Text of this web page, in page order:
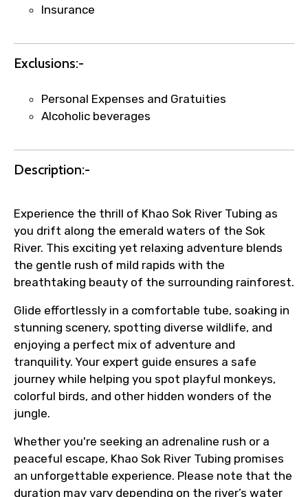
Agree to terms and conditions
Insurance
Exclusions:-
Personal Expenses and Gratuities
Alcoholic beverages
Description:-
Experience the thrill of Khao Sok River Tubing as
you drift along the emerald waters of the Sok
River. This exciting yet relaxing adventure blends
the gentle rush of mild rapids with the
breathtaking beauty of the surrounding rainforest.
Glide effortlessly in a comfortable tube, soaking in
stunning scenery, spotting diverse wildlife, and
enjoying a perfect mix of adventure and
tranquility. Your expert guide ensures a safe
journey while helping you spot playful monkeys,
colorful birds, and other hidden wonders of the
jungle.
Whether you're seeking an adrenaline rush or a
peaceful escape, Khao Sok River Tubing promises
an unforgettable experience. Please note that the
duration may vary depending on the river’s water